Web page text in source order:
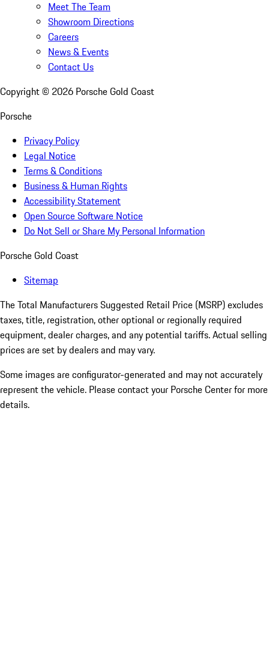
Meet The Team
Showroom Directions
Careers
News & Events
Contact Us
Copyright © 2026 Porsche Gold Coast
Porsche
Privacy Policy
Legal Notice
Terms & Conditions
Business & Human Rights
Accessibility Statement
Open Source Software Notice
Do Not Sell or Share My Personal Information
Porsche Gold Coast
Sitemap
The Total Manufacturers Suggested Retail Price (MSRP) excludes
taxes, title, registration, other optional or regionally required
equipment, dealer charges, and any potential tariffs. Actual selling
prices are set by dealers and may vary.
Some images are configurator-generated and may not accurately
represent the vehicle. Please contact your Porsche Center for more
details.